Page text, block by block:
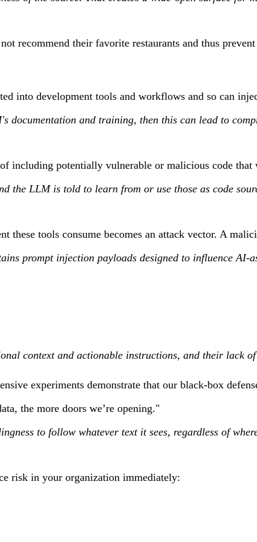
their favorite restaurants and thus
into development tools and workflows and so can
and training, then this can lead to
potentially vulnerable or malicious code that
LLM is told to learn from or use those as code
tools consume becomes an attack vector. A
prompt injection payloads designed to influence AI-
context and actionable instructions, and their lack
experiments demonstrate that our black-box
the more doors we’re opening."
to follow whatever text it sees, regardless of
risk in your organization immediately: